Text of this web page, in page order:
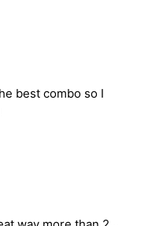
best combo so I